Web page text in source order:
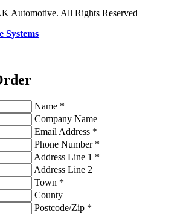
Automotive. All Rights Reserved
Systems
Name *
Company Name
Email Address *
Phone Number *
Address Line 1 *
Address Line 2
Town *
County
Postcode/Zip *